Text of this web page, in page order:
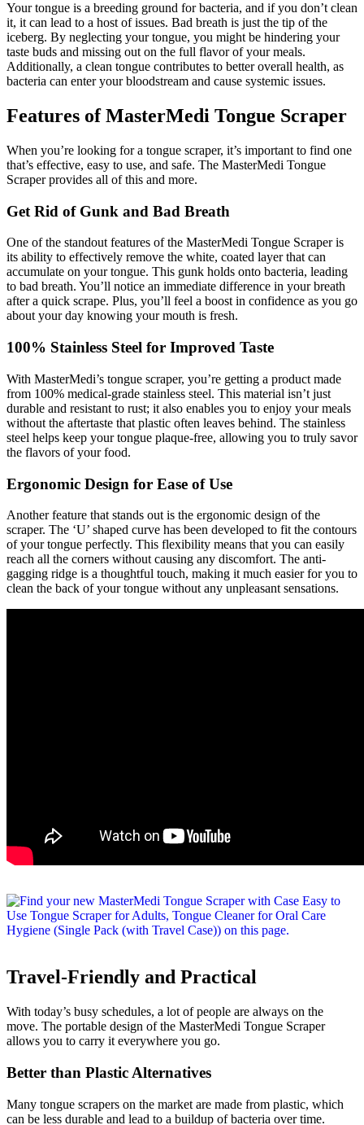
Your tongue is a breeding ground for bacteria, and if you don’t clean
it, it can lead to a host of issues. Bad breath is just the tip of the
iceberg. By neglecting your tongue, you might be hindering your
taste buds and missing out on the full flavor of your meals.
Additionally, a clean tongue contributes to better overall health, as
bacteria can enter your bloodstream and cause systemic issues.
Features of MasterMedi Tongue Scraper
When you’re looking for a tongue scraper, it’s important to find one
that’s effective, easy to use, and safe. The MasterMedi Tongue
Scraper provides all of this and more.
Get Rid of Gunk and Bad Breath
One of the standout features of the MasterMedi Tongue Scraper is
its ability to effectively remove the white, coated layer that can
accumulate on your tongue. This gunk holds onto bacteria, leading
to bad breath. You’ll notice an immediate difference in your breath
after a quick scrape. Plus, you’ll feel a boost in confidence as you go
about your day knowing your mouth is fresh.
100% Stainless Steel for Improved Taste
With MasterMedi’s tongue scraper, you’re getting a product made
from 100% medical-grade stainless steel. This material isn’t just
durable and resistant to rust; it also enables you to enjoy your meals
without the aftertaste that plastic often leaves behind. The stainless
steel helps keep your tongue plaque-free, allowing you to truly savor
the flavors of your food.
Ergonomic Design for Ease of Use
Another feature that stands out is the ergonomic design of the
scraper. The ‘U’ shaped curve has been developed to fit the contours
of your tongue perfectly. This flexibility means that you can easily
reach all the corners without causing any discomfort. The anti-
gagging ridge is a thoughtful touch, making it much easier for you to
clean the back of your tongue without any unpleasant sensations.
Travel-Friendly and Practical
With today’s busy schedules, a lot of people are always on the
move. The portable design of the MasterMedi Tongue Scraper
allows you to carry it everywhere you go.
Better than Plastic Alternatives
Many tongue scrapers on the market are made from plastic, which
can be less durable and lead to a buildup of bacteria over time.